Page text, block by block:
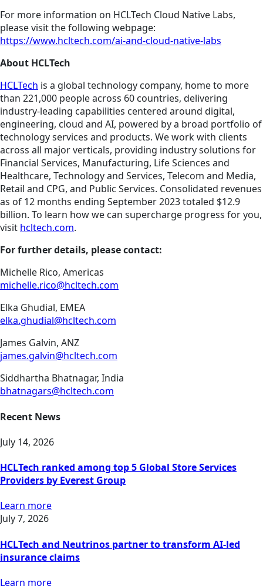
For more information on HCLTech Cloud Native Labs,
please visit the following webpage:
https://www.hcltech.com/ai-and-cloud-native-labs
About HCLTech
HCLTech is a global technology company, home to more
than 221,000 people across 60 countries, delivering
industry-leading capabilities centered around digital,
engineering, cloud and AI, powered by a broad portfolio of
technology services and products. We work with clients
across all major verticals, providing industry solutions for
Financial Services, Manufacturing, Life Sciences and
Healthcare, Technology and Services, Telecom and Media,
Retail and CPG, and Public Services. Consolidated revenues
as of 12 months ending September 2023 totaled $12.9
billion. To learn how we can supercharge progress for you,
visit hcltech.com.
For further details, please contact:
Michelle Rico, Americas
michelle.rico@hcltech.com
Elka Ghudial, EMEA
elka.ghudial@hcltech.com
James Galvin, ANZ
james.galvin@hcltech.com
Siddhartha Bhatnagar, India
bhatnagars@hcltech.com
Recent News
July 14, 2026
HCLTech ranked among top 5 Global Store Services
Providers by Everest Group
Learn more
July 7, 2026
HCLTech and Neutrinos partner to transform AI-led
insurance claims
Learn more